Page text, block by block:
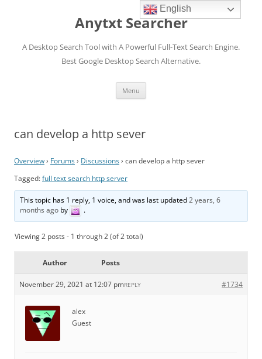
Anytxt Searcher
A Desktop Search Tool with A Powerful Full-Text Search Engine.
Best Google Desktop Search Alternative.
Menu
can develop a http sever
Overview› Forums› Discussions› can develop a http sever
Tagged:full text search http server
This topic has 1 reply, 1 voice, and was last updated2 years, 6
months ago by .
Viewing 2 posts - 1 through 2 (of 2 total)
Author Posts
November 29, 2021 at 12:07 pm #1734
REPLY
alex
Guest
English